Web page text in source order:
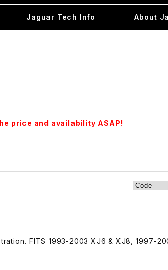
Jaguar Tech Info About
price and availability ASAP!
FITS 1993-2003 XJ6 & XJ8, 1997-